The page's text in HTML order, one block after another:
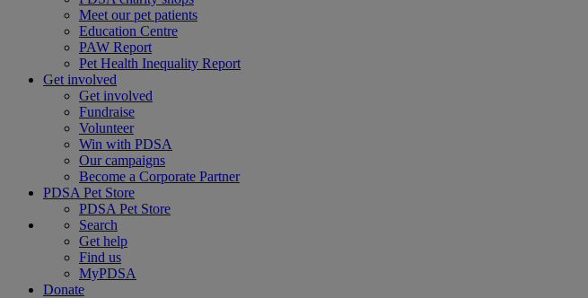
Meet our pet patients
Education Centre
PAW Report
Pet Health Inequality Report
Get involved
Get involved
Fundraise
Volunteer
Win with PDSA
Our campaigns
Become a Corporate Partner
PDSA Pet Store
PDSA Pet Store
Search
Get help
Find us
MyPDSA
Donate